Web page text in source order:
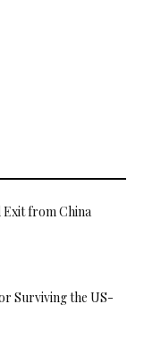
from China
Surviving the US-